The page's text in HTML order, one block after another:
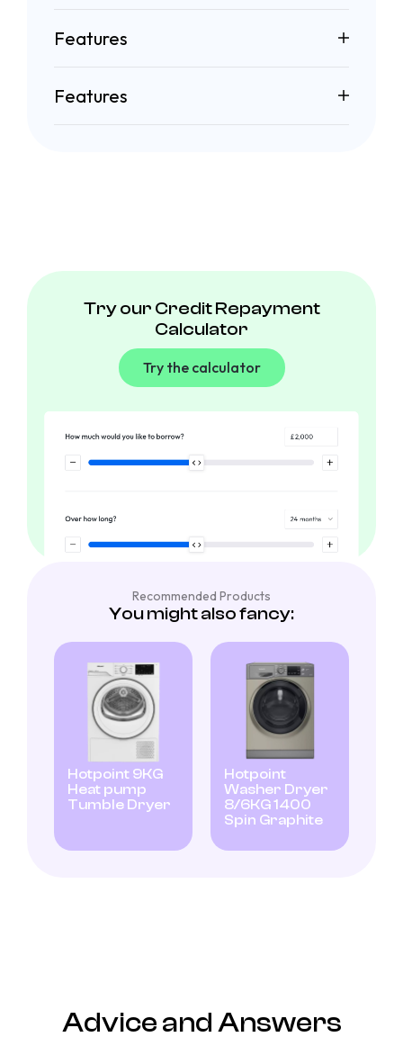
Features
Features
Try our Credit Repayment
Calculator
Try the calculator
Recommended Products
You might also fancy:
Hotpoint 9KG
Heat pump
Tumble Dryer
Hotpoint
Washer Dryer
8/6KG 1400
Spin Graphite
Advice and Answers